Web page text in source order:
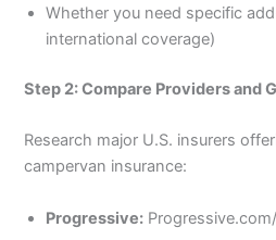
Whether you need specific
international coverage)
Step 2: Compare Providers and
Research major U.S. insurers
campervan insurance:
Progressive: